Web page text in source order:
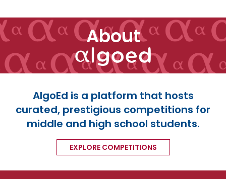
About
AlgoEd is a platform that hosts
curated, prestigious competitions for
middle and high school students.
EXPLORE COMPETITIONS